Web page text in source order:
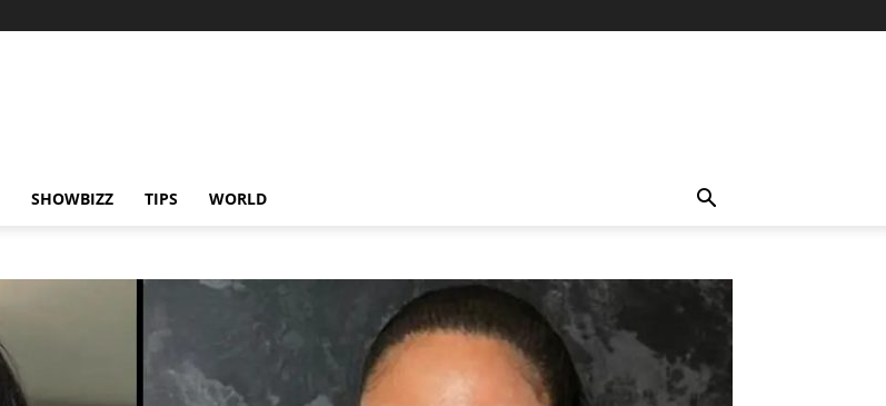
SHOWBIZZ TIPS WORLD